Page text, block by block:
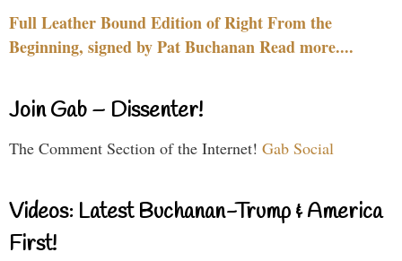
Full Leather Bound Edition of Right From the
Beginning, signed by Pat Buchanan Read more....
Join Gab – Dissenter!
The Comment Section of the Internet! Gab Social
Videos: Latest Buchanan-Trump & America
First!